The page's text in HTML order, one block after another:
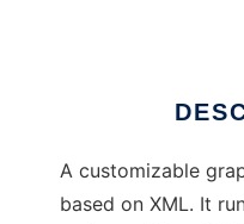
A customizable
based on XML. It